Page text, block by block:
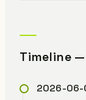
Timeline
2026-06-